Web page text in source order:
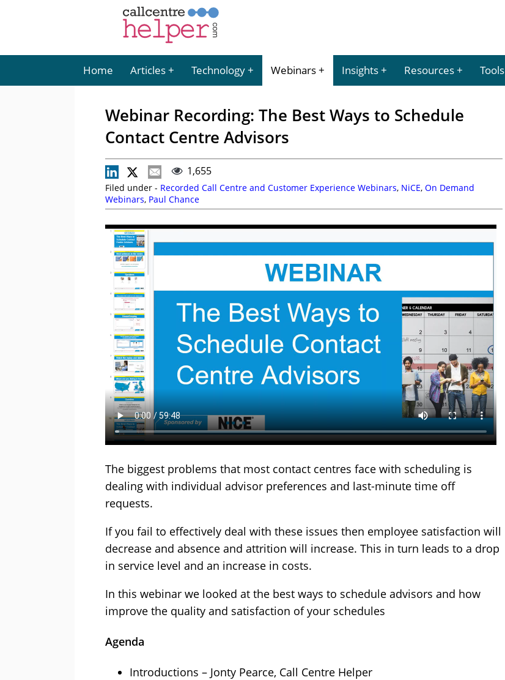
Home Articles Technology Webinars Insights Resources Tools
Webinar Recording: The Best Ways to Schedule
Contact Centre Advisors
1,655
Filed under - Recorded Call Centre and Customer Experience Webinars, NiCE, On Demand
Webinars, Paul Chance
The biggest problems that most contact centres face with scheduling is
dealing with individual advisor preferences and last-minute time off
requests.
If you fail to effectively deal with these issues then employee satisfaction will
decrease and absence and attrition will increase. This in turn leads to a drop
in service level and an increase in costs.
In this webinar we looked at the best ways to schedule advisors and how
improve the quality and satisfaction of your schedules
Agenda
Introductions – Jonty Pearce, Call Centre Helper